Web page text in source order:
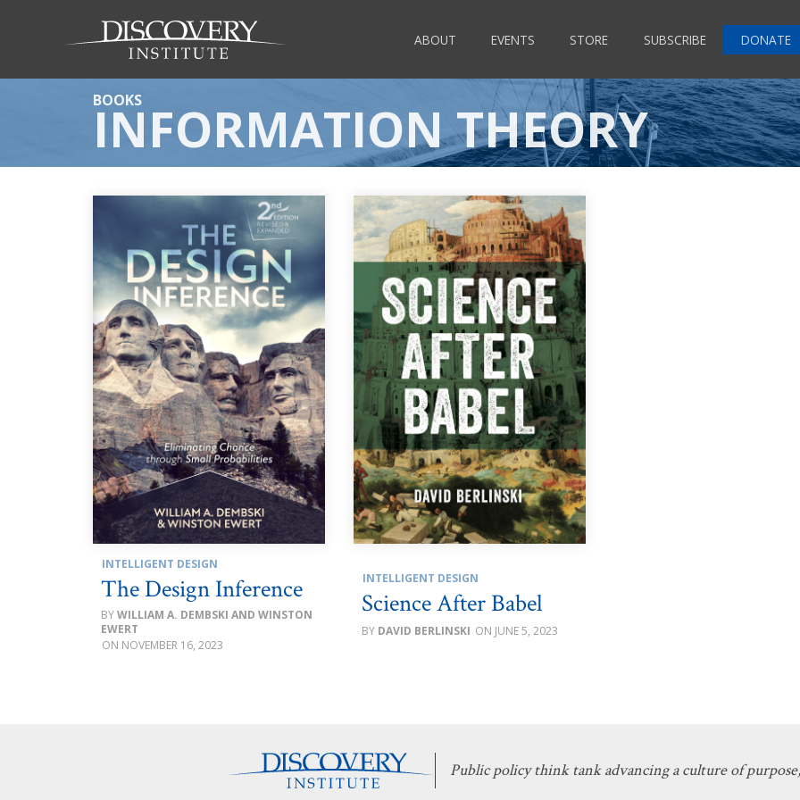
ABOUT EVENTS STORE SUBSCRIBE DONATE
BOOKS
INFORMATION THEORY
INTELLIGENT DESIGN
The Design Inference
WILLIAM A. DEMBSKI AND WINSTON
EWERT
NOVEMBER 16, 2023
INTELLIGENT DESIGN
Science After Babel
DAVID BERLINSKI JUNE 5, 2023
Public policy think tank advancing a culture of